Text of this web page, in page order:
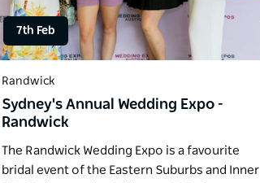
7th Feb
Randwick
Sydney's Annual Wedding Expo -
Randwick
The Randwick Wedding Expo is a favourite
bridal event of the Eastern Suburbs and Inner